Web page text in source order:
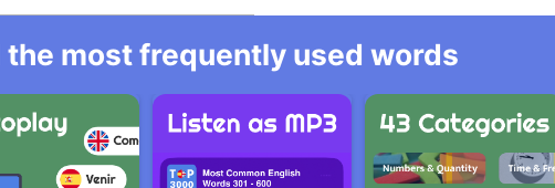
most frequently used words